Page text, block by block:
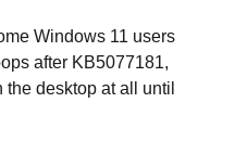
Windows 11 users
after KB5077181,
desktop at all until